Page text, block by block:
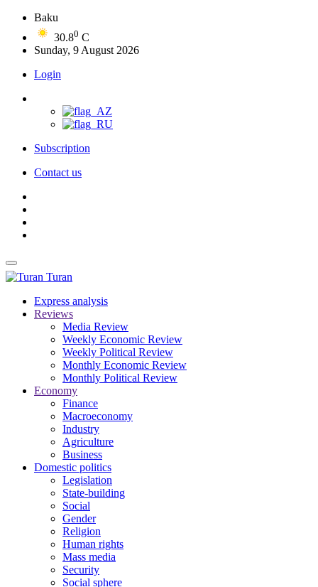
Baku
30.80 C
Sunday, 9 August 2026
Login
Subscription
Contact us
Turan
Express analysis
Reviews
Media Review
Weekly Economic Review
Weekly Political Review
Monthly Economic Review
Monthly Political Review
Economy
Finance
Macroeconomy
Industry
Agriculture
Business
Domestic politics
Legislation
State-building
Social
Gender
Religion
Human rights
Mass media
Security
Social sphere